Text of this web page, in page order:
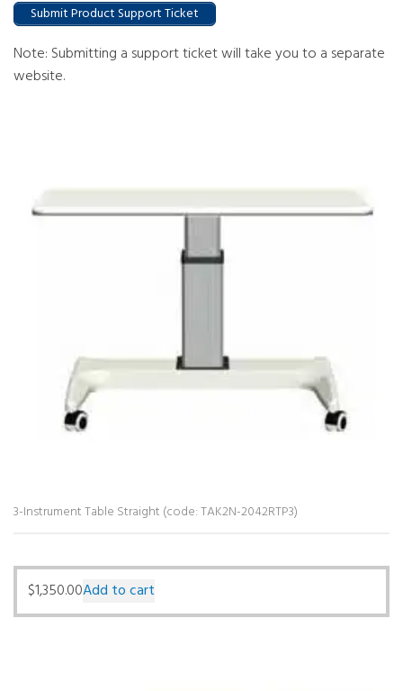
Submit Product Support Ticket
Note: Submitting a support ticket will take you to a separate
website.
3-Instrument Table Straight (code: TAK2N-2042RTP3)
$1,350.00Add to cart